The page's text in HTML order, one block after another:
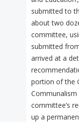
submitted to
about two
committee,
submitted
arrived at a
portion of the
Communalism
committee’s
up a